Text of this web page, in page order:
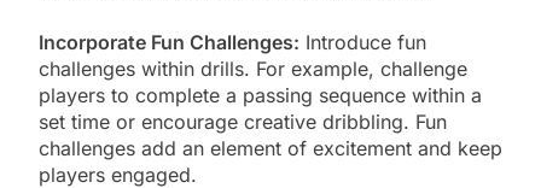
Incorporate Fun Challenges: Introduce fun
challenges within drills. For example, challenge
players to complete a passing sequence within a
set time or encourage creative dribbling. Fun
challenges add an element of excitement and keep
players engaged.